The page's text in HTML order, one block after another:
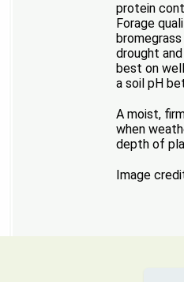
protein
Forage
drought
best on
a soil pH
A moist,
when
depth of
Image